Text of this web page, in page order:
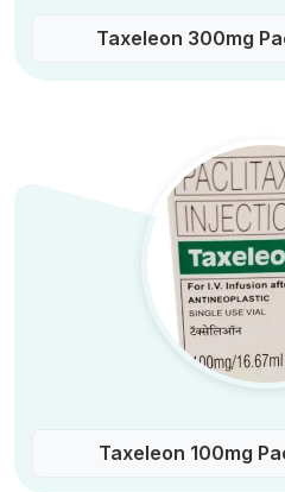
Taxeleon 300mg
Taxeleon 100mg